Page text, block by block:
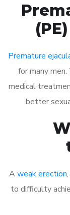
Premature
for many
medical
better
A weak erection
to difficulty